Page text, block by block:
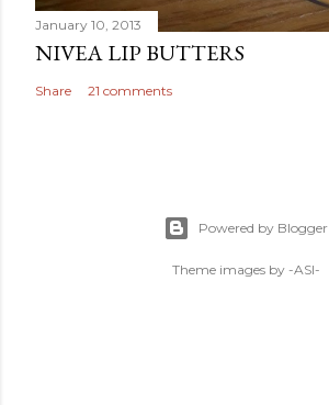
January 10, 2013
NIVEA LIP BUTTERS
Share 21 comments
Powered by Blogger
Theme images by -ASI-